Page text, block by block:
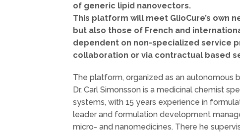
of generic lipid nanovectors.
This platform will meet GlioCure’s own
but also those of French and
dependent on non-specialized service
collaboration or via contractual based
The platform, organized as an autonomous
Dr. Carl Simonsson is a medicinal chemist
systems, with 15 years experience in
leader and formulation development
micro- and nanomedicines. There he